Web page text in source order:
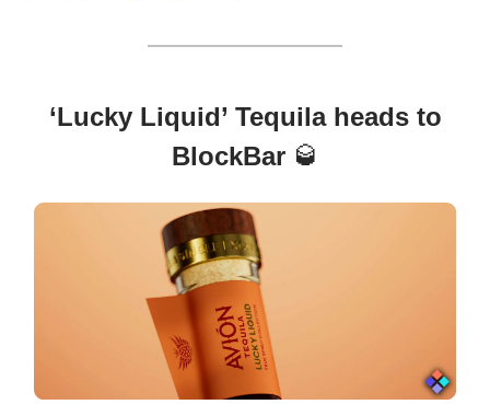
‘Lucky Liquid’ Tequila heads to
BlockBar🥃